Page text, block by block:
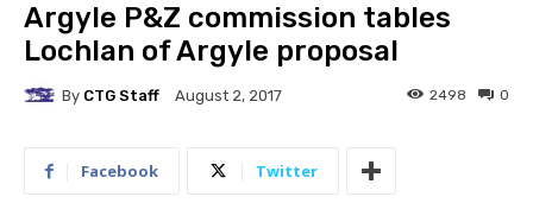
Argyle P&Z commission tables
Lochlan of Argyle proposal
By CTG Staff August 2, 2017 0
2498
Facebook Twitter